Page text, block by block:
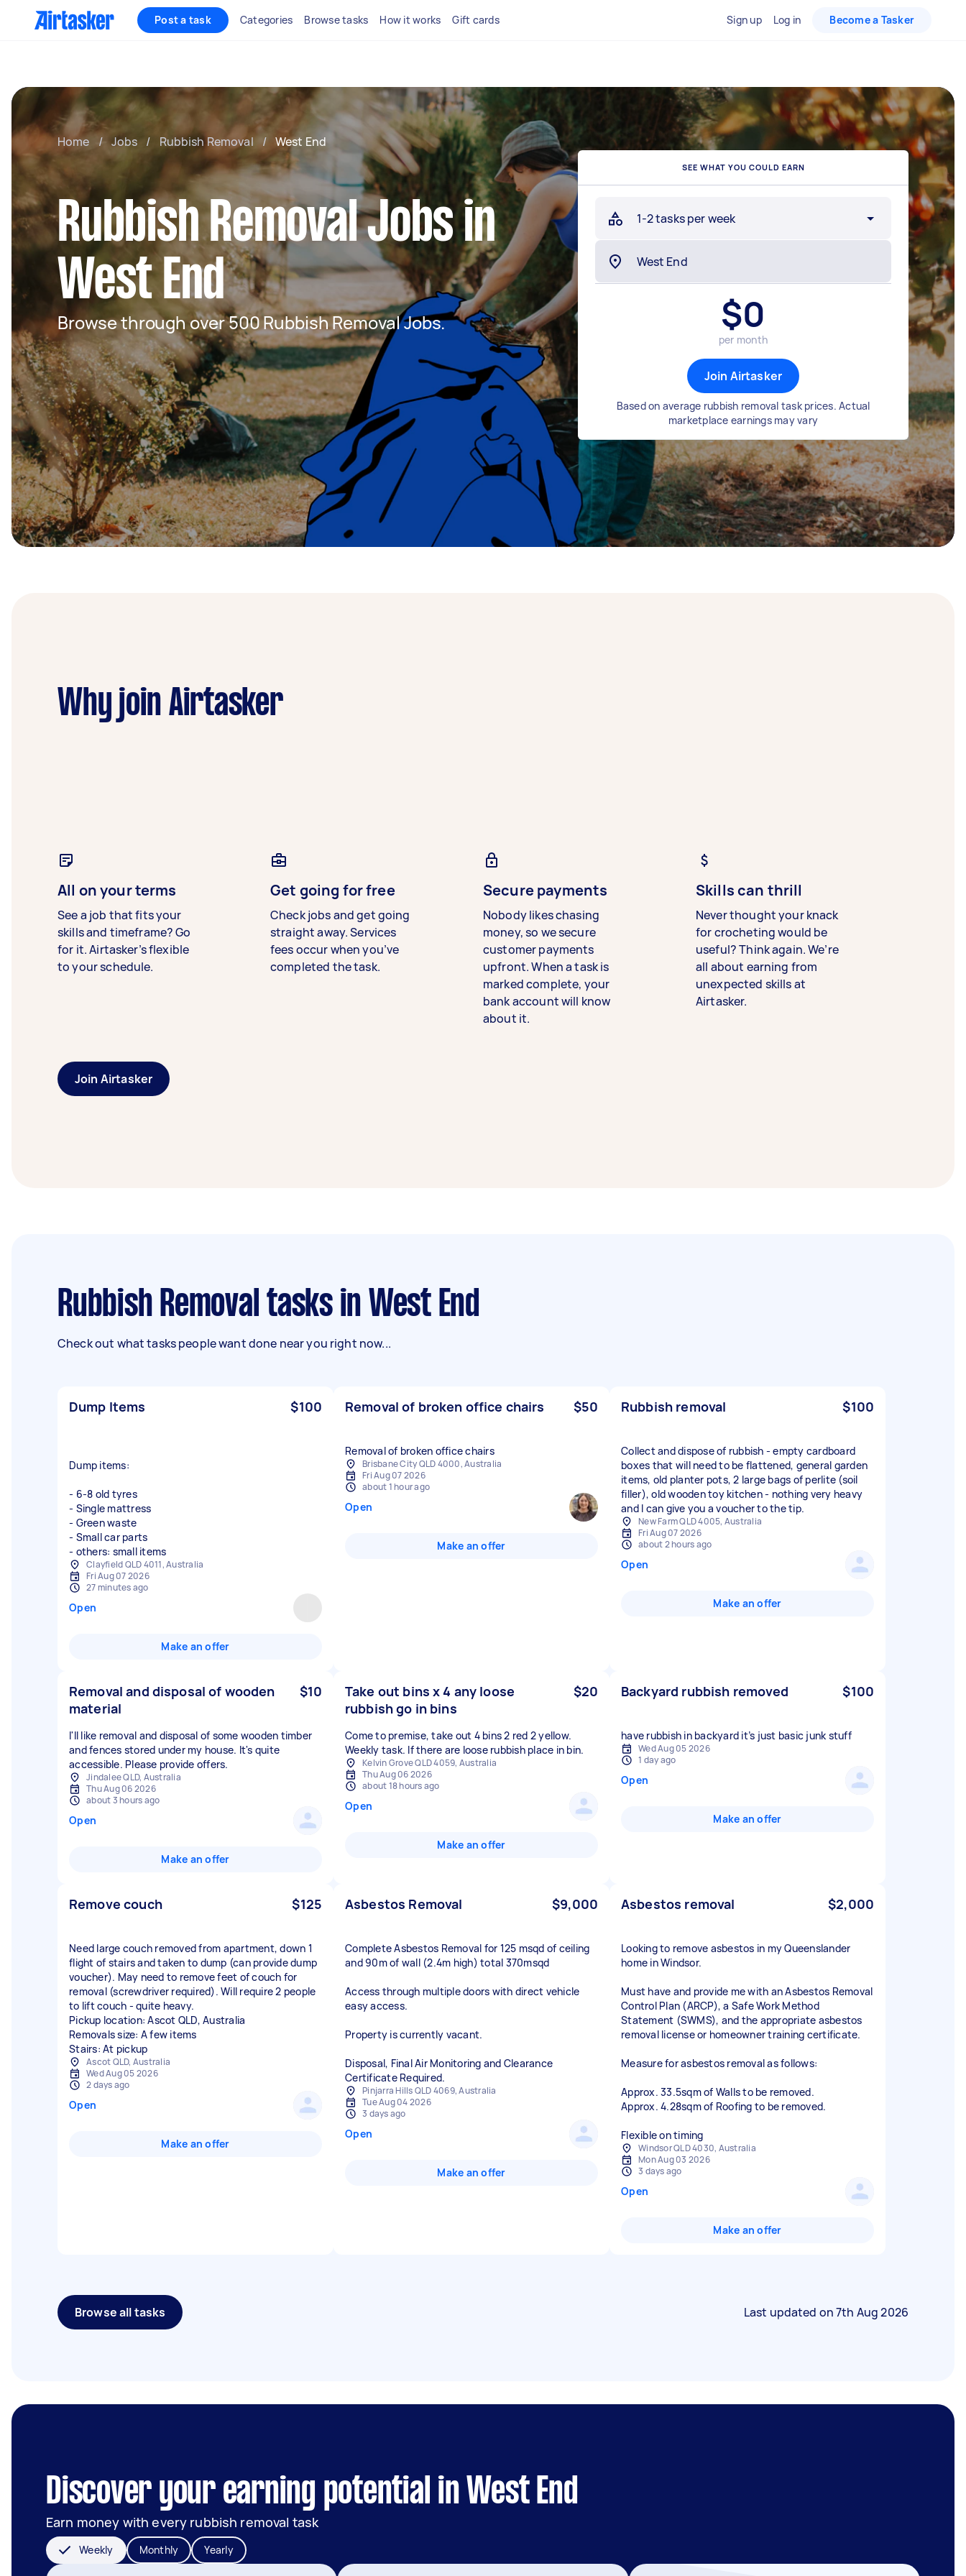
Post a task Categories Browse tasks How it works Gift cards Sign up Log in Become a Tasker
Home / Jobs / Rubbish Removal / West End
Rubbish Removal Jobs in
West End
Browse through over 500 Rubbish Removal Jobs.
SEE WHAT YOU COULD EARN
1-2 tasks per week
$0
per month
Join Airtasker
Based on average rubbish removal task prices. Actual
marketplace earnings may vary
Why join Airtasker
All on your terms
See a job that fits your
skills and timeframe? Go
for it. Airtasker’s flexible
to your schedule.
Get going for free
Check jobs and get going
straight away. Services
fees occur when you’ve
completed the task.
Secure payments
Nobody likes chasing
money, so we secure
customer payments
upfront. When a task is
marked complete, your
bank account will know
about it.
Skills can thrill
Never thought your knack
for crocheting would be
useful? Think again. We’re
all about earning from
unexpected skills at
Airtasker.
Join Airtasker
Rubbish Removal tasks in West End
Check out what tasks people want done near you right now...
Dump Items $100
Dump items:
- 6-8 old tyres
- Single mattress
- Green waste
- Small car parts
- others: small items
Clayfield QLD 4011, Australia
Fri Aug 07 2026
27 minutes ago
Open
Make an offer
Removal of broken office chairs $50
Removal of broken office chairs
Brisbane City QLD 4000, Australia
Fri Aug 07 2026
about 1 hour ago
Open
Make an offer
Rubbish removal $100
Collect and dispose of rubbish - empty cardboard
boxes that will need to be flattened, general garden
items, old planter pots, 2 large bags of perlite (soil
filler), old wooden toy kitchen - nothing very heavy
and I can give you a voucher to the tip.
New Farm QLD 4005, Australia
Fri Aug 07 2026
about 2 hours ago
Open
Make an offer
Removal and disposal of wooden
material
$10
I'll like removal and disposal of some wooden timber
and fences stored under my house. It's quite
accessible. Please provide offers.
Jindalee QLD, Australia
Thu Aug 06 2026
about 3 hours ago
Open
Make an offer
Take out bins x 4 any loose
rubbish go in bins
$20
Come to premise, take out 4 bins 2 red 2 yellow.
Weekly task. If there are loose rubbish place in bin.
Kelvin Grove QLD 4059, Australia
Thu Aug 06 2026
about 18 hours ago
Open
Make an offer
Backyard rubbish removed $100
have rubbish in backyard it’s just basic junk stuff
Wed Aug 05 2026
1 day ago
Open
Make an offer
Remove couch $125
Need large couch removed from apartment, down 1
flight of stairs and taken to dump (can provide dump
voucher). May need to remove feet of couch for
removal (screwdriver required). Will require 2 people
to lift couch - quite heavy.
Pickup location: Ascot QLD, Australia
Removals size: A few items
Stairs: At pickup
Ascot QLD, Australia
Wed Aug 05 2026
2 days ago
Open
Make an offer
Asbestos Removal $9,000
Complete Asbestos Removal for 125 msqd of ceiling
and 90m of wall (2.4m high) total 370msqd
Access through multiple doors with direct vehicle
easy access.
Property is currently vacant.
Disposal, Final Air Monitoring and Clearance
Certificate Required.
Pinjarra Hills QLD 4069, Australia
Tue Aug 04 2026
3 days ago
Open
Make an offer
Asbestos removal $2,000
Looking to remove asbestos in my Queenslander
home in Windsor.
Must have and provide me with an Asbestos Removal
Control Plan (ARCP), a Safe Work Method
Statement (SWMS), and the appropriate asbestos
removal license or homeowner training certificate.
Measure for asbestos removal as follows:
Approx. 33.5sqm of Walls to be removed.
Approx. 4.28sqm of Roofing to be removed.
Windsor QLD 4030, Australia
Mon Aug 03 2026
3 days ago
Open
Make an offer
Browse all tasks Last updated on7th Aug 2026
Discover your earning potential in West End
Earn money with every rubbish removal task
Weekly Monthly Yearly